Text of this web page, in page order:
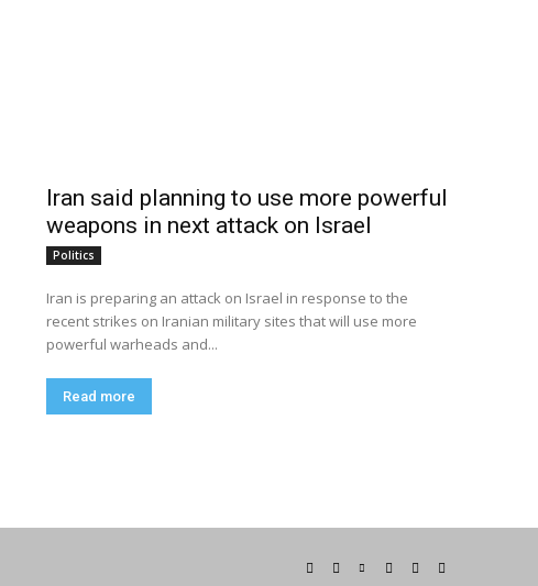
Iran said planning to use more powerful
weapons in next attack on Israel
Politics
Iran is preparing an attack on Israel in response to the
recent strikes on Iranian military sites that will use more
powerful warheads and...
Read more